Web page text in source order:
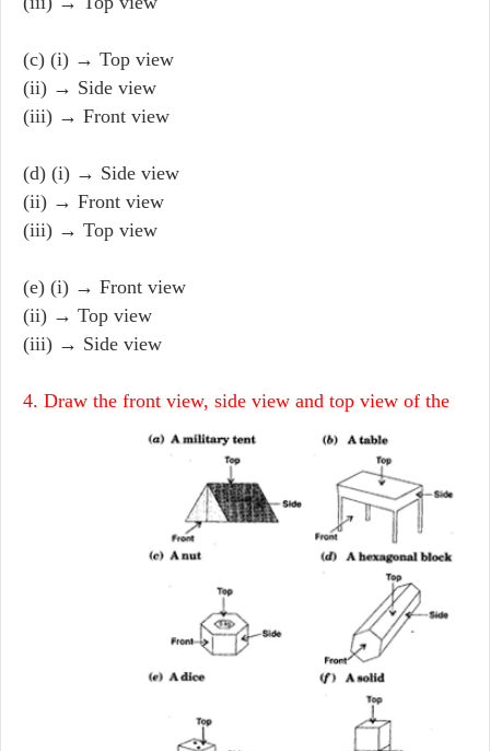
(c) (i) → Top view
(ii) → Side view
(iii) → Front view
(d) (i) → Side view
(ii) → Front view
(iii) → Top view
(e) (i) → Front view
(ii) → Top view
(iii) → Side view
4. Draw the front view, side view and top view of the